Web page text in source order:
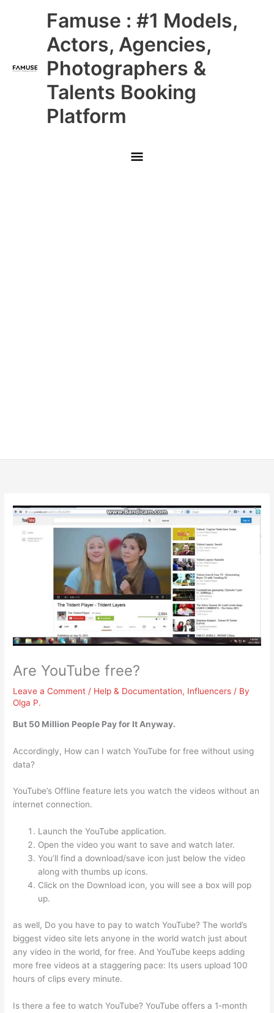
Famuse : #1 Models,
Actors, Agencies,
Photographers &
Talents Booking
Platform
Main
Menu
Are YouTube free?
Leave a Comment / Help & Documentation, Influencers / By
Olga P.
But 50 Million People Pay for It Anyway.
Accordingly, How can I watch YouTube for free without using
data?
YouTube’s Offline feature lets you watch the videos without an
internet connection.
Launch the YouTube application.
Open the video you want to save and watch later.
You’ll find a download/save icon just below the video
along with thumbs up icons.
Click on the Download icon, you will see a box will pop
up.
as well, Do you have to pay to watch YouTube? The world’s
biggest video site lets anyone in the world watch just about
any video in the world, for free. And YouTube keeps adding
more free videos at a staggering pace: Its users upload 100
hours of clips every minute.
Is there a fee to watch YouTube? YouTube offers a 1-month